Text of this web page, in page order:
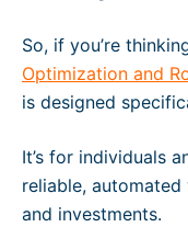
So, if you’re
Optimization and
is designed
It’s for individuals
reliable,
and investments.